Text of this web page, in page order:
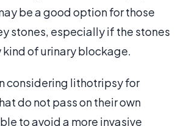
be a good option for those
stones, especially if the stones
kind of urinary blockage.
considering lithotripsy for
do not pass on their own
to avoid a more invasive